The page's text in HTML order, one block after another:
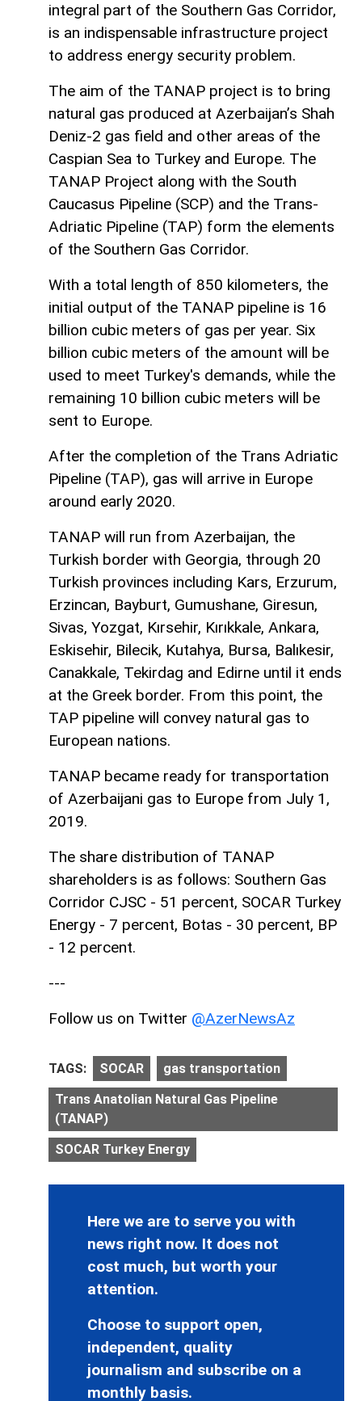
integral part of the Southern Gas Corridor,
is an indispensable infrastructure project
to address energy security problem.
The aim of the TANAP project is to bring
natural gas produced at Azerbaijan’s Shah
Deniz-2 gas field and other areas of the
Caspian Sea to Turkey and Europe. The
TANAP Project along with the South
Caucasus Pipeline (SCP) and the Trans-
Adriatic Pipeline (TAP) form the elements
of the Southern Gas Corridor.
With a total length of 850 kilometers, the
initial output of the TANAP pipeline is 16
billion cubic meters of gas per year. Six
billion cubic meters of the amount will be
used to meet Turkey's demands, while the
remaining 10 billion cubic meters will be
sent to Europe.
After the completion of the Trans Adriatic
Pipeline (TAP), gas will arrive in Europe
around early 2020.
TANAP will run from Azerbaijan, the
Turkish border with Georgia, through 20
Turkish provinces including Kars, Erzurum,
Erzincan, Bayburt, Gumushane, Giresun,
Sivas, Yozgat, Kırsehir, Kırıkkale, Ankara,
Eskisehir, Bilecik, Kutahya, Bursa, Balıkesir,
Canakkale, Tekirdag and Edirne until it ends
at the Greek border. From this point, the
TAP pipeline will convey natural gas to
European nations.
TANAP became ready for transportation
of Azerbaijani gas to Europe from July 1,
2019.
The share distribution of TANAP
shareholders is as follows: Southern Gas
Corridor CJSC - 51 percent, SOCAR Turkey
Energy - 7 percent, Botas - 30 percent, BP
- 12 percent.
---
Follow us on Twitter @AzerNewsAz
TAGS: SOCAR gas transportation
Trans Anatolian Natural Gas Pipeline
(TANAP)
SOCAR Turkey Energy
Here we are to serve you with
news right now. It does not
cost much, but worth your
attention.
Choose to support open,
independent, quality
journalism and subscribe on a
monthly basis.